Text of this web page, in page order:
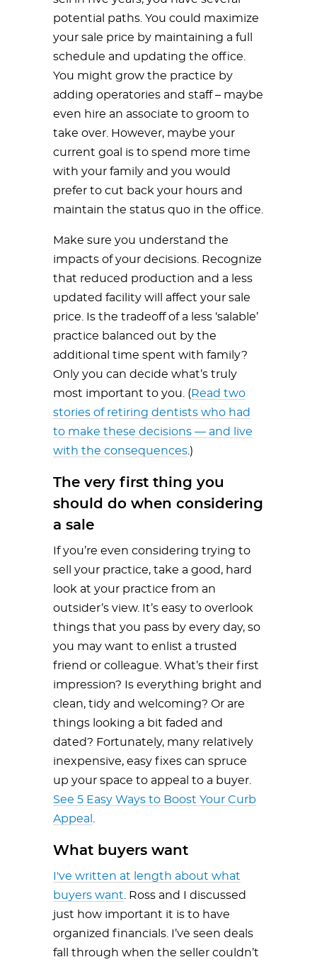
potential paths. You could maximize
your sale price by maintaining a full
schedule and updating the office.
You might grow the practice by
adding operatories and staff – maybe
even hire an associate to groom to
take over. However, maybe your
current goal is to spend more time
with your family and you would
prefer to cut back your hours and
maintain the status quo in the office.
Make sure you understand the
impacts of your decisions. Recognize
that reduced production and a less
updated facility will affect your sale
price. Is the tradeoff of a less ‘salable’
practice balanced out by the
additional time spent with family?
Only you can decide what’s truly
most important to you. ( Read two
stories of retiring dentists who had
to make these decisions — and live
with the consequences .)
The very first thing you
should do when considering
a sale
If you’re even considering trying to
sell your practice, take a good, hard
look at your practice from an
outsider’s view. It’s easy to overlook
things that you pass by every day, so
you may want to enlist a trusted
friend or colleague. What’s their first
impression? Is everything bright and
clean, tidy and welcoming? Or are
things looking a bit faded and
dated? Fortunately, many relatively
inexpensive, easy fixes can spruce
up your space to appeal to a buyer.
See 5 Easy Ways to Boost Your Curb
Appeal
What buyers want
I've written at length about what
buyers want . Ross and I discussed
just how important it is to have
organized financials. I’ve seen deals
fall through when the seller couldn’t